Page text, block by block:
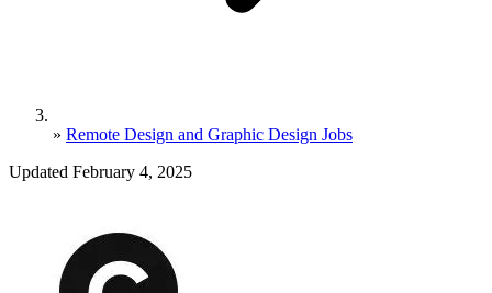
» Remote Design and Graphic Design Jobs
Updated February 4, 2025